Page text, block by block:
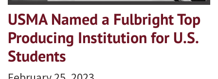
USMA Named a Fulbright Top
Producing Institution for U.S.
Students